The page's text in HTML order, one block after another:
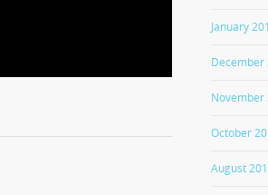
January
December
November
October
August